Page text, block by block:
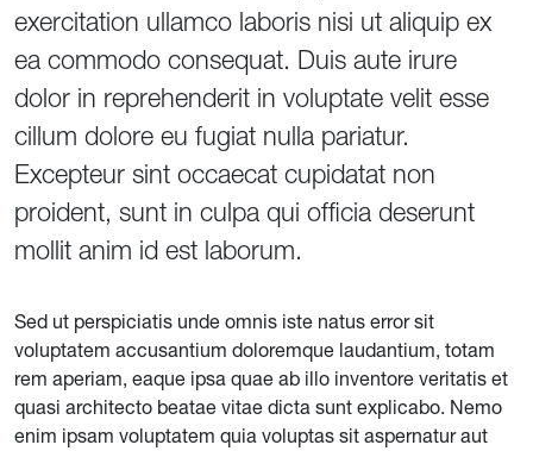
exercitation ullamco laboris nisi ut aliquip ex
ea commodo consequat. Duis aute irure
dolor in reprehenderit in voluptate velit esse
cillum dolore eu fugiat nulla pariatur.
Excepteur sint occaecat cupidatat non
proident, sunt in culpa qui officia deserunt
mollit anim id est laborum.
Sed ut perspiciatis unde omnis iste natus error sit
voluptatem accusantium doloremque laudantium, totam
rem aperiam, eaque ipsa quae ab illo inventore veritatis et
quasi architecto beatae vitae dicta sunt explicabo. Nemo
enim ipsam voluptatem quia voluptas sit aspernatur aut